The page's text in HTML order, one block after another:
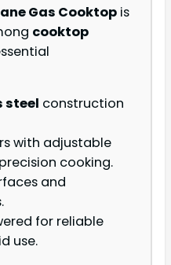
Gas Cooktop is
cooktop
steel construction
with adjustable
cooking.
and
for reliable
use.